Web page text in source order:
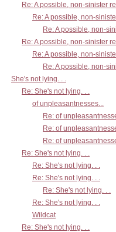
Re: A possible, non-sinister
Re: A possible, non-
Re: A possible, non-
Re: A possible, non-sinister
Re: A possible, non-
Re: A possible, non-
She's not lying. . .
Re: She's not lying. . .
of unpleasantnesses...
Re: of
Re: of
Re: of
Re: She's not lying. . .
Re: She's not lying. . .
Re: She's not lying. . .
Re: She's not lying. . .
Re: She's not lying. . .
Wildcat
Re: She's not lying. . .